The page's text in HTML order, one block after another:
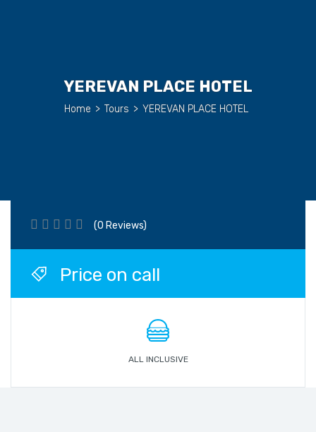
YEREVAN PLACE HOTEL
Home > Tours > YEREVAN PLACE HOTEL
(0 Reviews)
Price on call
ALL INCLUSIVE